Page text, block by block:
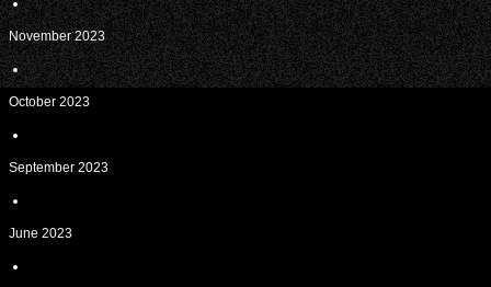
November 2023
October 2023
September 2023
June 2023